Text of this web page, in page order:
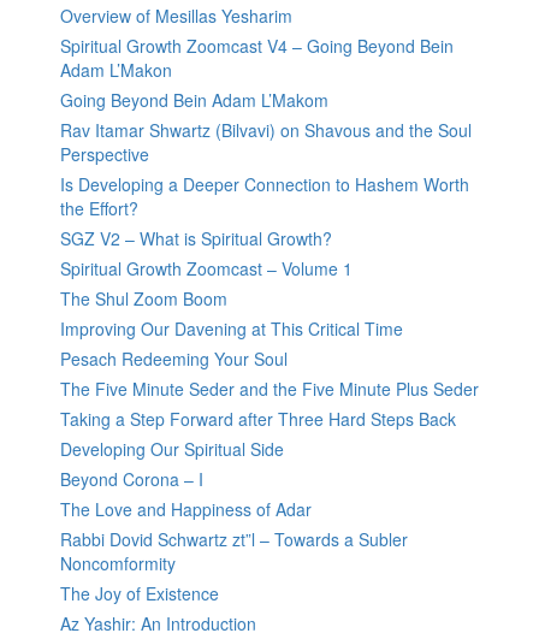
Overview of Mesillas Yesharim
Spiritual Growth Zoomcast V4 – Going Beyond Bein
Adam L’Makon
Going Beyond Bein Adam L’Makom
Rav Itamar Shwartz (Bilvavi) on Shavous and the Soul
Perspective
Is Developing a Deeper Connection to Hashem Worth
the Effort?
SGZ V2 – What is Spiritual Growth?
Spiritual Growth Zoomcast – Volume 1
The Shul Zoom Boom
Improving Our Davening at This Critical Time
Pesach Redeeming Your Soul
The Five Minute Seder and the Five Minute Plus Seder
Taking a Step Forward after Three Hard Steps Back
Developing Our Spiritual Side
Beyond Corona – I
The Love and Happiness of Adar
Rabbi Dovid Schwartz zt”l – Towards a Subler
Noncomformity
The Joy of Existence
Az Yashir: An Introduction